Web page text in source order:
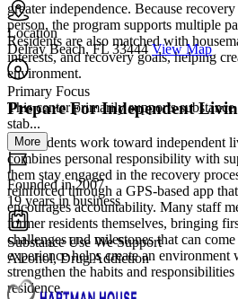
greater independence. Because
person, the program supports multiple
Residents are also matched with
interests, and recovery goals, helping
environment.
Prepare For Independent
As residents work toward independent
combines personal responsibility with
them stay engaged in the recovery
reinforced through a GPS-based app
encourages accountability. Many staff
former residents themselves, bringing
challenges and milestones that can
experience helps create an environment
strengthen the habits and
residence.
Location
Delray Beach, FL 33444 View Map
Primary Focus
This center primarily supports
stab...
More
Founded in 2007
19 years in business
Substance Use We Support
Alcohol, Drug Addiction